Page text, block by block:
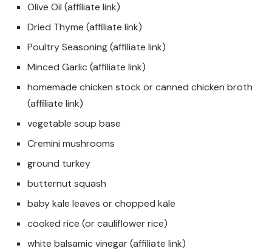
Olive Oil (affiliate link)
Dried Thyme (affiliate link)
Poultry Seasoning (affiliate link)
Minced Garlic (affiliate link)
homemade chicken stock or canned chicken broth
(affiliate link)
vegetable soup base
Cremini mushrooms
ground turkey
butternut squash
baby kale leaves or chopped kale
cooked rice (or cauliflower rice)
white balsamic vinegar (affiliate link)